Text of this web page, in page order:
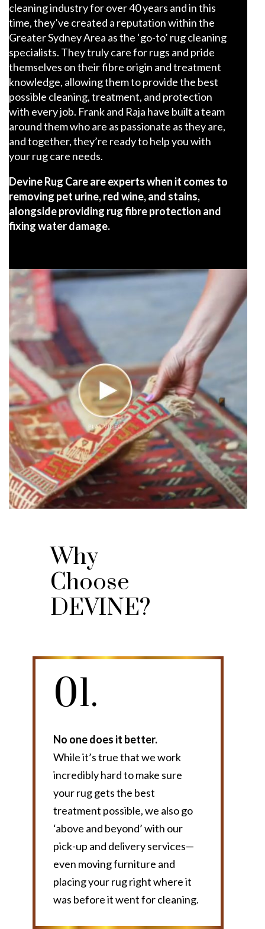
cleaning industry for over 40 years and in this
time, they’ve created a reputation within the
Greater Sydney Area as the ‘go-to’ rug cleaning
specialists. They truly care for rugs and pride
themselves on their fibre origin and treatment
knowledge, allowing them to provide the best
possible cleaning, treatment, and protection
with every job. Frank and Raja have built a team
around them who are as passionate as they are,
and together, they’re ready to help you with
your rug care needs.
Devine Rug Care are experts when it comes to
removing pet urine, red wine, and stains,
alongside providing rug fibre protection and
fixing water damage.
Why
Choose
DEVINE?
01.
No one does it better.
While it’s true that we work
incredibly hard to make sure
your rug gets the best
treatment possible, we also go
‘above and beyond’ with our
pick-up and delivery services—
even moving furniture and
placing your rug right where it
was before it went for cleaning.